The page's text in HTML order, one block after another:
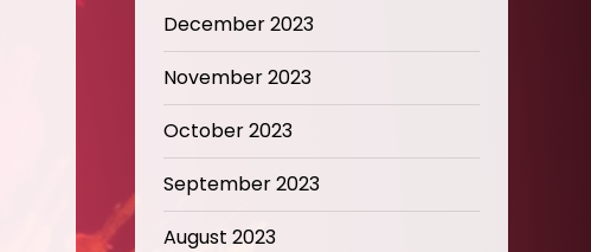
December 2023
November 2023
October 2023
September 2023
August 2023